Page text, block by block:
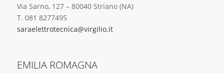
Via Sarno, 127 – 80040 Striano (NA)
T. 081 8277495
saraelettrotecnica@virgilio.it
EMILIA ROMAGNA